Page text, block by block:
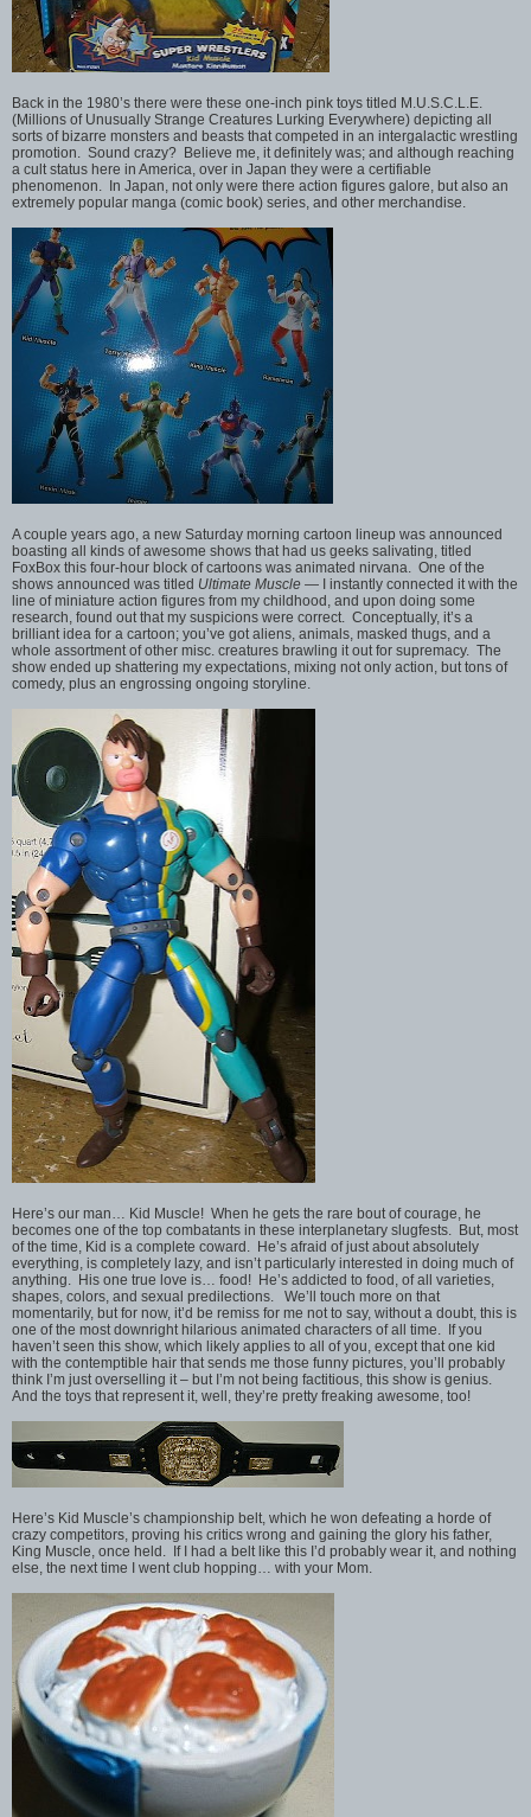
Back in the 1980’s there were these one-inch pink toys titled M.U.S.C.L.E.
(Millions of Unusually Strange Creatures Lurking Everywhere) depicting all
sorts of bizarre monsters and beasts that competed in an intergalactic wrestling
promotion. Sound crazy? Believe me, it definitely was; and although reaching
a cult status here in America, over in Japan they were a certifiable
phenomenon. In Japan, not only were there action figures galore, but also an
extremely popular manga (comic book) series, and other merchandise.
A couple years ago, a new Saturday morning cartoon lineup was announced
boasting all kinds of awesome shows that had us geeks salivating, titled
FoxBox this four-hour block of cartoons was animated nirvana. One of the
shows announced was titled Ultimate Muscle — I instantly connected it with the
line of miniature action figures from my childhood, and upon doing some
research, found out that my suspicions were correct. Conceptually, it’s a
brilliant idea for a cartoon; you’ve got aliens, animals, masked thugs, and a
whole assortment of other misc. creatures brawling it out for supremacy. The
show ended up shattering my expectations, mixing not only action, but tons of
comedy, plus an engrossing ongoing storyline.
Here’s our man… Kid Muscle! When he gets the rare bout of courage, he
becomes one of the top combatants in these interplanetary slugfests. But, most
of the time, Kid is a complete coward. He’s afraid of just about absolutely
everything, is completely lazy, and isn’t particularly interested in doing much of
anything. His one true love is… food! He’s addicted to food, of all varieties,
shapes, colors, and sexual predilections. We’ll touch more on that
momentarily, but for now, it’d be remiss for me not to say, without a doubt, this is
one of the most downright hilarious animated characters of all time. If you
haven’t seen this show, which likely applies to all of you, except that one kid
with the contemptible hair that sends me those funny pictures, you’ll probably
think I’m just overselling it – but I’m not being factitious, this show is genius.
And the toys that represent it, well, they’re pretty freaking awesome, too!
Here’s Kid Muscle’s championship belt, which he won defeating a horde of
crazy competitors, proving his critics wrong and gaining the glory his father,
King Muscle, once held. If I had a belt like this I’d probably wear it, and nothing
else, the next time I went club hopping… with your Mom.